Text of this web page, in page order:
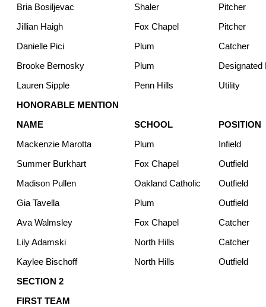
Bria Bosiljevac
Shaler
Pitcher
Jillian Haigh
Fox Chapel
Pitcher
Danielle Pici
Plum
Catcher
Brooke Bernosky
Plum
Designated
Lauren Sipple
Penn Hills
Utility
HONORABLE MENTION
NAME
SCHOOL
POSITION
Mackenzie Marotta
Plum
Infield
Summer Burkhart
Fox Chapel
Outfield
Madison Pullen
Oakland Catholic
Outfield
Gia Tavella
Plum
Outfield
Ava Walmsley
Fox Chapel
Catcher
Lily Adamski
North Hills
Catcher
Kaylee Bischoff
North Hills
Outfield
SECTION 2
FIRST TEAM